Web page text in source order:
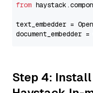
from
text_embedder =
document_embedder
Step 4: